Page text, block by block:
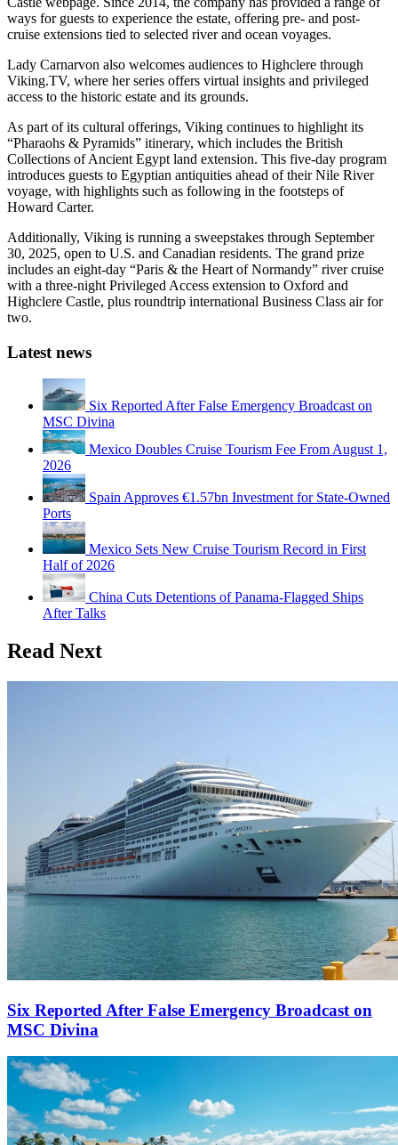
ways for guests to experience the estate, offering pre- and post-
cruise extensions tied to selected river and ocean voyages.
Lady Carnarvon also welcomes audiences to Highclere through
Viking.TV, where her series offers virtual insights and privileged
access to the historic estate and its grounds.
As part of its cultural offerings, Viking continues to highlight its
“Pharaohs & Pyramids” itinerary, which includes the British
Collections of Ancient Egypt land extension. This five-day program
introduces guests to Egyptian antiquities ahead of their Nile River
voyage, with highlights such as following in the footsteps of
Howard Carter.
Additionally, Viking is running a sweepstakes through September
30, 2025, open to U.S. and Canadian residents. The grand prize
includes an eight-day “Paris & the Heart of Normandy” river cruise
with a three-night Privileged Access extension to Oxford and
Highclere Castle, plus roundtrip international Business Class air for
two.
Latest news
Six Reported After False Emergency Broadcast on
MSC Divina
Mexico Doubles Cruise Tourism Fee From August 1,
2026
Spain Approves €1.57bn Investment for State-Owned
Ports
Mexico Sets New Cruise Tourism Record in First
Half of 2026
China Cuts Detentions of Panama-Flagged Ships
After Talks
Read Next
Six Reported After False Emergency Broadcast on
MSC Divina